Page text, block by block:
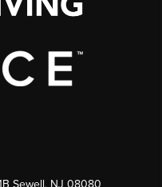
Sewell, NJ 08080